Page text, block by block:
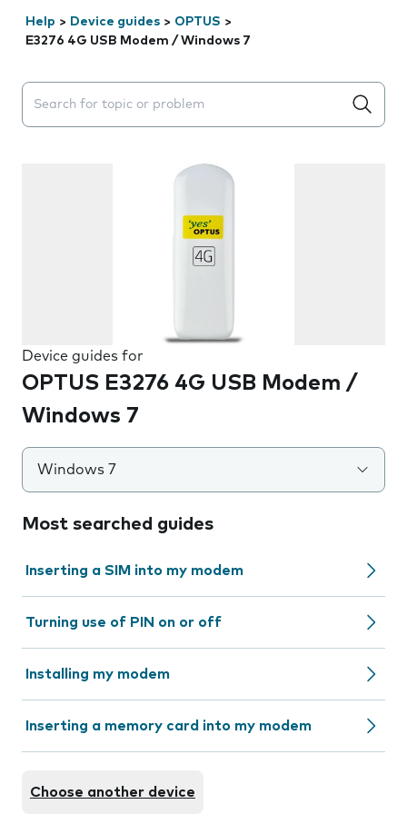
Help > Device guides > OPTUS >
E3276 4G USB Modem / Windows 7
Search suggestions will appear below the field as you
Device guides for
OPTUS E3276 4G USB Modem /
Windows 7
Windows 7
Most searched guides
Inserting a SIM into my modem
Turning use of PIN on or off
Installing my modem
Inserting a memory card into my modem
Choose another device